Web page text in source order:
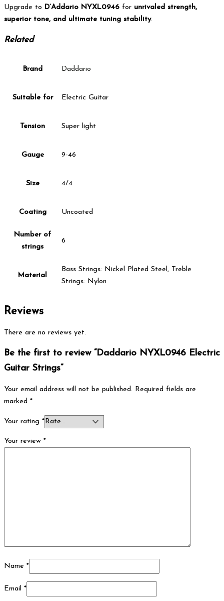
Upgrade to D’Addario NYXL0946 for unrivaled strength,
superior tone, and ultimate tuning stability.
Related
Brand Daddario
Suitable for Electric Guitar
Tension Super light
Gauge 9-46
Size 4/4
Coating Uncoated
Number of
strings
6
Material
Bass Strings: Nickel Plated Steel, Treble
Strings: Nylon
Reviews
There are no reviews yet.
Be the first to review “Daddario NYXL0946 Electric
Guitar Strings”
Your email address will not be published. Required fields are
marked *
Your rating *
Your review *
Name *
Email *